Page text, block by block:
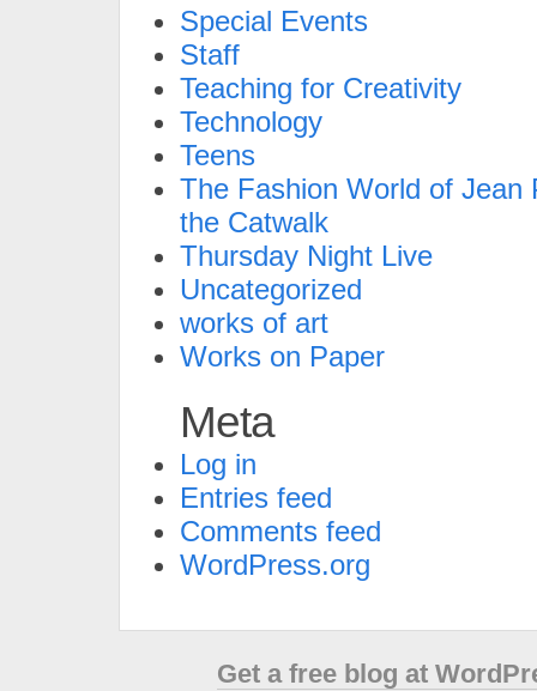
Special Events
Staff
Teaching for Creativity
Technology
Teens
The Fashion World of Jean
the Catwalk
Thursday Night Live
Uncategorized
works of art
Works on Paper
Meta
Log in
Entries feed
Comments feed
WordPress.org
Get a free blog at